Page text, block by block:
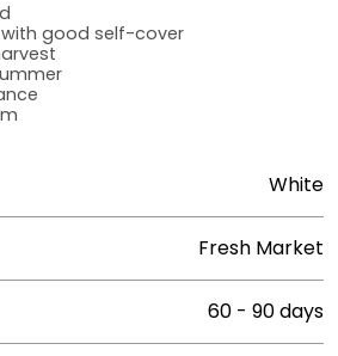
good self-cover
White
Fresh Market
60 - 90 days